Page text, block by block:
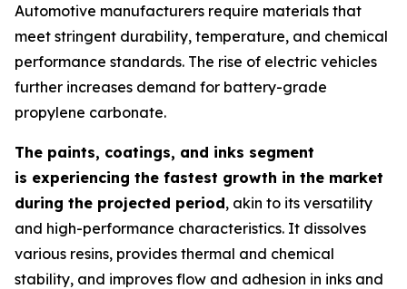
Automotive manufacturers require materials that
meet stringent durability, temperature, and chemical
performance standards. The rise of electric vehicles
further increases demand for battery-grade
propylene carbonate.
The paints, coatings, and inks segment
is experiencing the fastest growth in the market
during the projected period, akin to its versatility
and high-performance characteristics. It dissolves
various resins, provides thermal and chemical
stability, and improves flow and adhesion in inks and